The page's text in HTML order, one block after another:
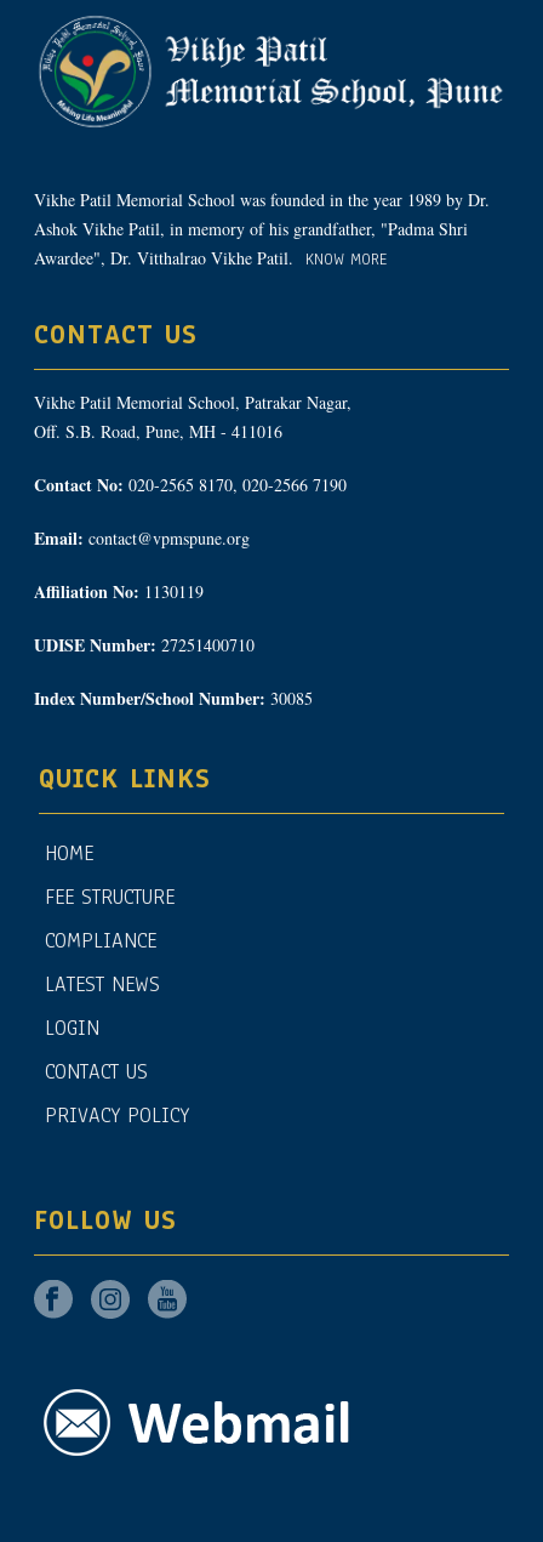
Vikhe Patil Memorial School was founded in the year 1989 by Dr.
Ashok Vikhe Patil, in memory of his grandfather, "Padma Shri
Awardee", Dr. Vitthalrao Vikhe Patil.
KNOW MORE
CONTACT US
Vikhe Patil Memorial School, Patrakar Nagar,
Off. S.B. Road, Pune, MH - 411016
Contact No: 020-2565 8170, 020-2566 7190
Email: contact@vpmspune.org
Affiliation No: 1130119
UDISE Number: 27251400710
Index Number/School Number: 30085
QUICK LINKS
HOME
FEE STRUCTURE
COMPLIANCE
LATEST NEWS
LOGIN
CONTACT US
PRIVACY POLICY
FOLLOW US